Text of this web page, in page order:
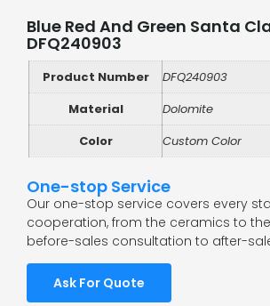
Blue Red And Green Santa
DFQ240903
Product Number
DFQ240903
Material
Dolomite
Color
Custom Color
One-stop Service
Our one-stop service covers every
cooperation, from the ceramics to
before-sales consultation to after-
Ask For Quote